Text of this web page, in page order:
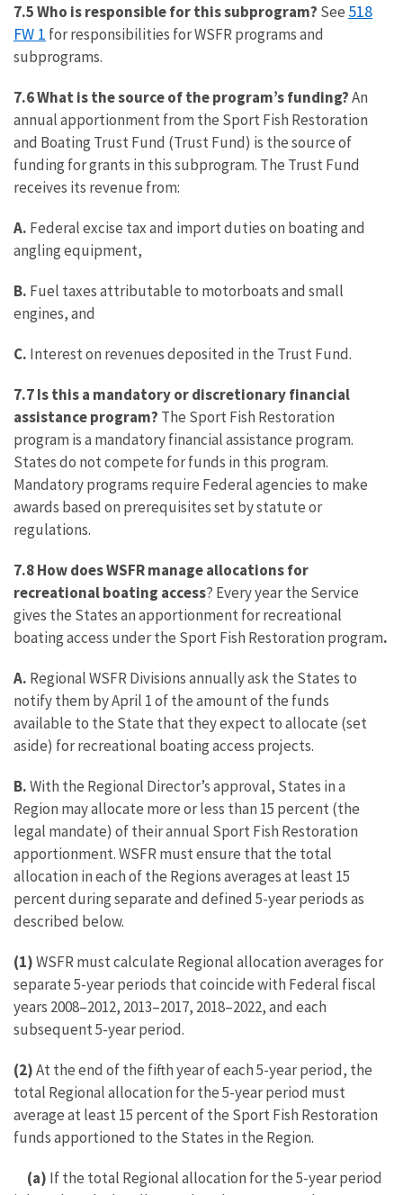
7.5 Who is responsible for this subprogram? See 518
FW 1 for responsibilities for WSFR programs and
subprograms.
7.6 What is the source of the program’s funding?An
annual apportionment from the Sport Fish Restoration
and Boating Trust Fund (Trust Fund) is the source of
funding for grants in this subprogram. The Trust Fund
receives its revenue from:
A. Federal excise tax and import duties on boating and
angling equipment,
B. Fuel taxes attributable to motorboats and small
engines, and
C. Interest on revenues deposited in the Trust Fund.
7.7 Is this a mandatory or discretionary financial
assistance program? The Sport Fish Restoration
program is a mandatory financial assistance program.
States do not compete for funds in this program.
Mandatory programs require Federal agencies to make
awards based on prerequisites set by statute or
regulations.
7.8 How does WSFR manage allocations for
recreational boating access? Every year the Service
gives the States an apportionment for recreational
boating access under the Sport Fish Restoration program.
A. Regional WSFR Divisions annually ask the States to
notify them by April 1 of the amount of the funds
available to the State that they expect to allocate (set
aside) for recreational boating access projects.
B.With the Regional Director’s approval, States in a
Region may allocate more or less than 15 percent (the
legal mandate) of their annual Sport Fish Restoration
apportionment. WSFR must ensure that the total
allocation in each of the Regions averages at least 15
percent during separate and defined 5-year periods as
described below.
(1)WSFR must calculate Regional allocation averages for
separate 5-year periods that coincide with Federal fiscal
years 2008–2012, 2013–2017, 2018–2022, and each
subsequent 5-year period.
(2)At the end of the fifth year of each 5-year period, the
total Regional allocation for the 5-year period must
average at least 15 percent of the Sport Fish Restoration
funds apportioned to the States in the Region.
(a) If the total Regional allocation for the 5-year period